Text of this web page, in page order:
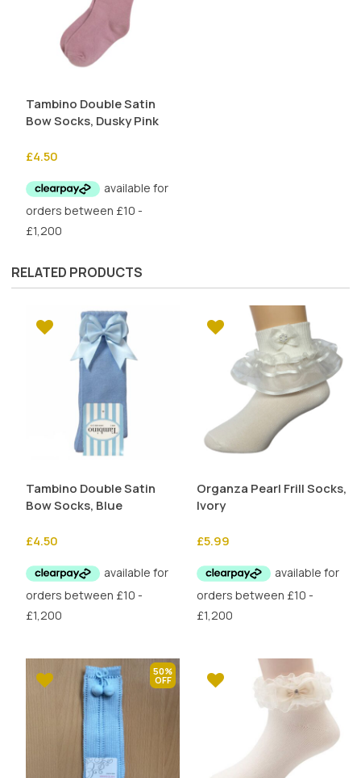
Tambino Double Satin
Bow Socks, Dusky Pink
£4.50
RELATED PRODUCTS
Tambino Double Satin
Bow Socks, Blue
£4.50
Organza Pearl Frill Socks,
Ivory
£5.99
50%